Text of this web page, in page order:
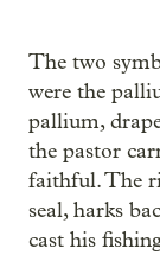
The two
were the
pallium,
the pastor
faithful. The
seal, harks
cast his